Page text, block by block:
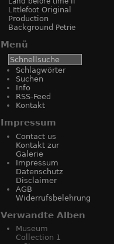
Littlefoot Original
Production
Background Petrie
Menü
Schlagwörter
Suchen
Info
RSS-Feed
Kontakt
Impressum
Contact us
Kontakt zur
Galerie
Impressum
Datenschutz
Disclaimer
AGB
Widerrufsbelehrung
Verwandte Alben
Museum
Collection 1